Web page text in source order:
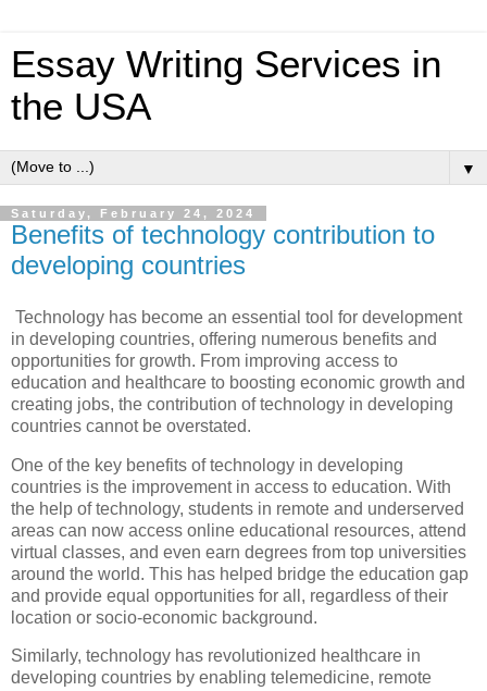
Essay Writing Services in
the USA
▼
Saturday, February 24, 2024
Benefits of technology contribution to
developing countries
Technology has become an essential tool for development
in developing countries, offering numerous benefits and
opportunities for growth. From improving access to
education and healthcare to boosting economic growth and
creating jobs, the contribution of technology in developing
countries cannot be overstated.
One of the key benefits of technology in developing
countries is the improvement in access to education. With
the help of technology, students in remote and underserved
areas can now access online educational resources, attend
virtual classes, and even earn degrees from top universities
around the world. This has helped bridge the education gap
and provide equal opportunities for all, regardless of their
location or socio-economic background.
Similarly, technology has revolutionized healthcare in
developing countries by enabling telemedicine, remote